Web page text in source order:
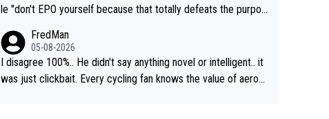
le "don't EPO yourself because that totally defeats the purpos
cessary.
FredMan
05-08-2026
I disagree 100%.. He didn't say anything novel or intelligent.. it
was just clickbait. Every cycling fan knows the value of aerod